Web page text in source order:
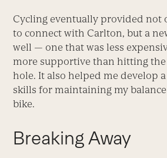
Cycling eventually provided not
to connect with Carlton, but a
well — one that was less
more supportive than hitting
hole. It also helped me develop
skills for maintaining my
bike.
Breaking Away